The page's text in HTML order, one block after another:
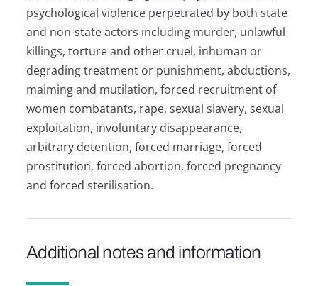
psychological violence perpetrated by both state
and non-state actors including murder, unlawful
killings, torture and other cruel, inhuman or
degrading treatment or punishment, abductions,
maiming and mutilation, forced recruitment of
women combatants, rape, sexual slavery, sexual
exploitation, involuntary disappearance,
arbitrary detention, forced marriage, forced
prostitution, forced abortion, forced pregnancy
and forced sterilisation.
Additional notes and information